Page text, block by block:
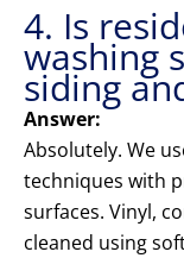
4. Is
washing
siding
Answer:
Absolutely. We
techniques with
surfaces. Vinyl,
cleaned using